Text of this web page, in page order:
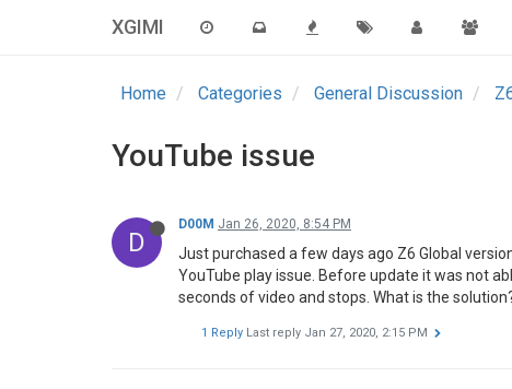
XGIMI
Home Categories General Discussion
YouTube issue
D
D00M Jan 26, 2020, 8:54 PM
Just purchased a few days ago Z6 Global
YouTube play issue. Before update it was not
seconds of video and stops. What is the
1 Reply Last reply Jan 27, 2020, 2:15 PM